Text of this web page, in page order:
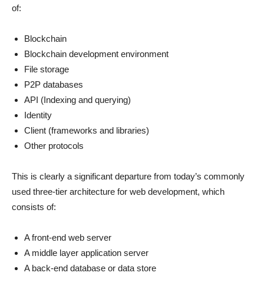
of:
Blockchain
Blockchain development environment
File storage
P2P databases
API (Indexing and querying)
Identity
Client (frameworks and libraries)
Other protocols
This is clearly a significant departure from today’s commonly
used three-tier architecture for web development, which
consists of:
A front-end web server
A middle layer application server
A back-end database or data store